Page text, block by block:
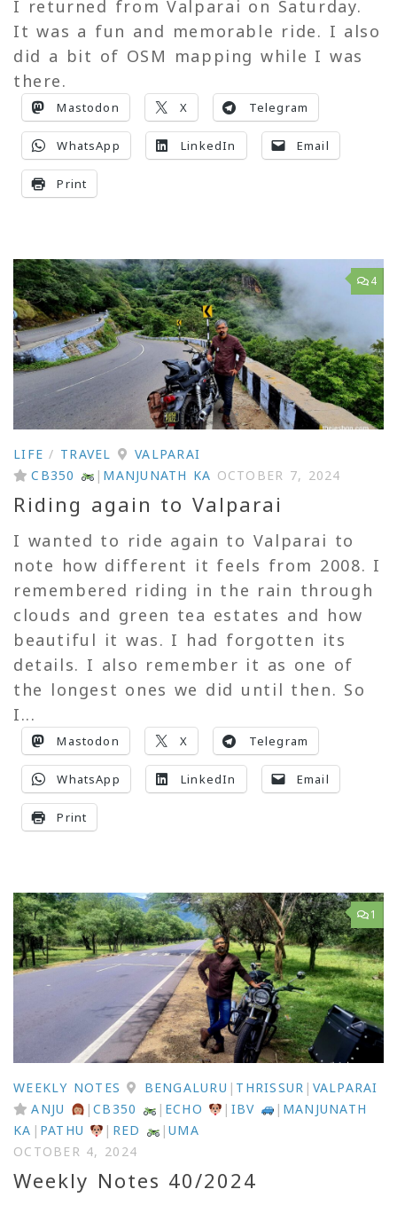
I returned from Valparai on Saturday.
It was a fun and memorable ride. I also
did a bit of OSM mapping while I was
there.
Mastodon X Telegram
WhatsApp LinkedIn Email
Print
4
LIFE / TRAVEL
VALPARAI
CB350
| MANJUNATH KA OCTOBER 7, 2024
Riding again to Valparai
I wanted to ride again to Valparai to
note how different it feels from 2008. I
remembered riding in the rain through
clouds and green tea estates and how
beautiful it was. I had forgotten its
details. I also remember it as one of
the longest ones we did until then. So
I...
Mastodon X Telegram
WhatsApp LinkedIn Email
Print
1
WEEKLY NOTES BENGALURU | THRISSUR | VALPARAI
ANJU
|CB350 | ECHO | IBV | MANJUNATH
KA | PATHU | RED |UMA
OCTOBER 4, 2024
Weekly Notes 40/2024